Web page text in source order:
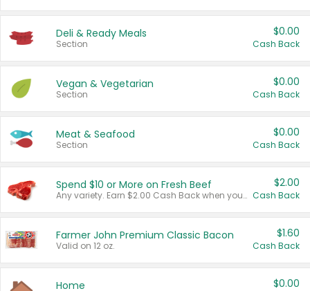
Deli & Ready Meals
Section
$0.00
Cash Back
Vegan & Vegetarian
Section
$0.00
Cash Back
Meat & Seafood
Section
$0.00
Cash Back
Spend $10 or More on Fresh Beef
Any variety. Earn $2.00 Cash Back when you spend $10 or more before tax and after discounts and coupons in one transaction.
$2.00
Cash Back
Farmer John Premium Classic Bacon
Valid on 12 oz.
$1.60
Cash Back
Home $0.00